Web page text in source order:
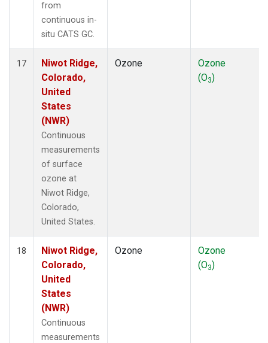
from
continuous in-
situ CATS GC.
17
Niwot Ridge,
Colorado,
United
States
(NWR)
Continuous
measurements
of surface
ozone at
Niwot Ridge,
Colorado,
United States.
Ozone
Ozone
(O3)
18
Niwot Ridge,
Colorado,
United
States
(NWR)
Continuous
measurements
Ozone
Ozone
(O3)